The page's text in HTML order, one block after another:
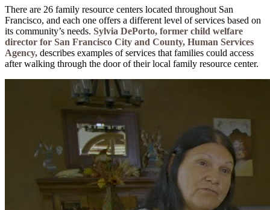
There are 26 family resource centers located throughout San
Francisco, and each one offers a different level of services based on
its community’s needs. Sylvia DePorto, former child welfare
director for San Francisco City and County, Human Services
Agency, describes examples of services that families could access
after walking through the door of their local family resource center.